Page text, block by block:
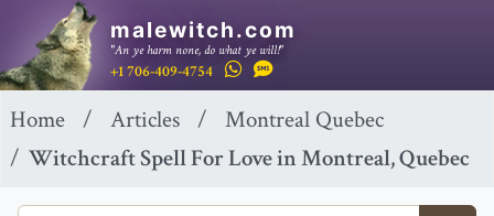
malewitch.com
"An ye harm none, do what ye will!"
+1 706-409-4754
Home Articles
Montreal Quebec
Witchcraft Spell For Love in Montreal, Quebec